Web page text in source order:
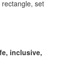
inclusive,